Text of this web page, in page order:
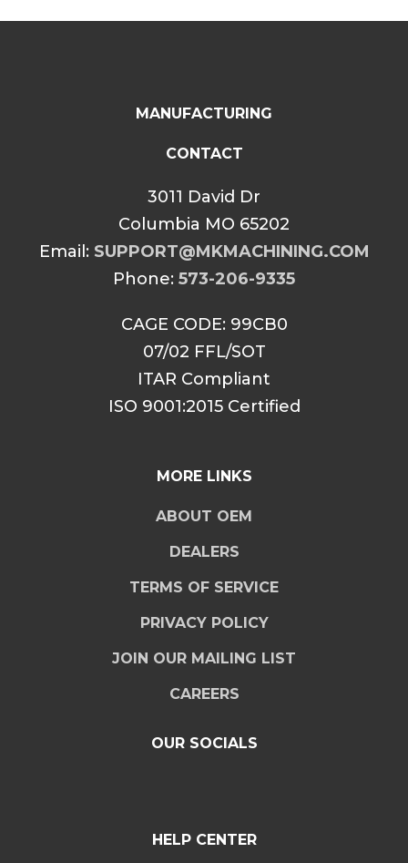
MANUFACTURING
CONTACT
3011 David Dr
Columbia MO 65202
Email: SUPPORT@MKMACHINING.COM
Phone: 573-206-9335
CAGE CODE: 99CB0
07/02 FFL/SOT
ITAR Compliant
ISO 9001:2015 Certified
MORE LINKS
ABOUT OEM
DEALERS
TERMS OF SERVICE
PRIVACY POLICY
JOIN OUR MAILING LIST
CAREERS
OUR SOCIALS
HELP CENTER